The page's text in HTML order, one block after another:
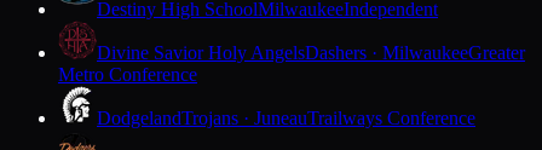
Destiny High SchoolMilwaukeeIndependent
Divine Savior Holy AngelsDashers · MilwaukeeGreater
Metro Conference
DodgelandTrojans · JuneauTrailways Conference